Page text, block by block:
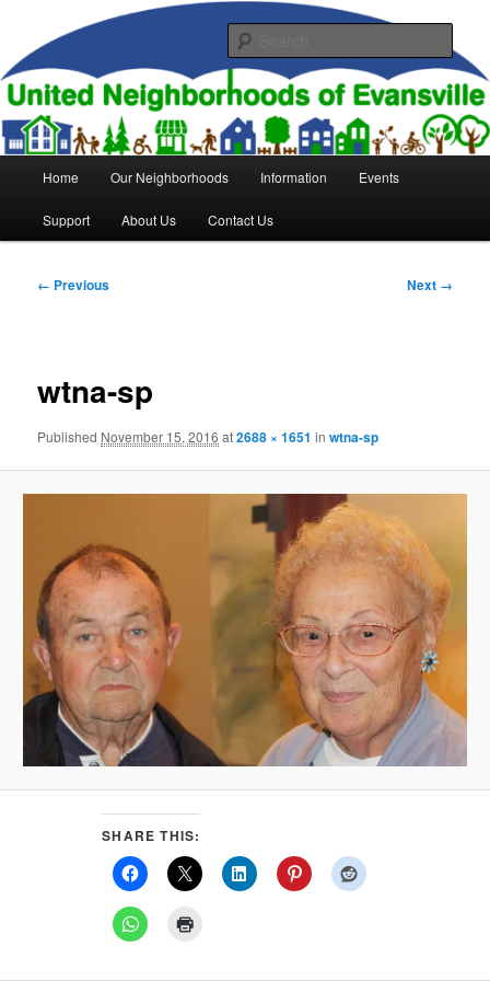
primary
contentUnited Neighborhoods of
Evansville
Home Our Neighborhoods Information Events
Support About Us Contact Us
Image
← Previous Next →
wtna-sp
Published November 15, 2016 at2688 × 1651 inwtna-sp
SHARE THIS: